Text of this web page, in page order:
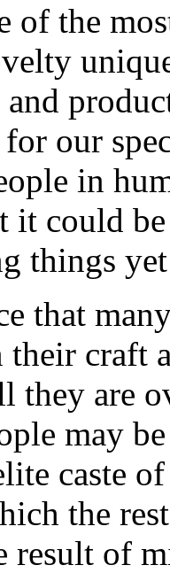
of the
our
in
it could
things
that
their craft
they are
may
caste
the
result of